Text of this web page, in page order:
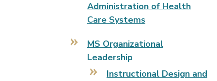
Administration of Health
Care Systems
MS Organizational
Leadership
Instructional Design and